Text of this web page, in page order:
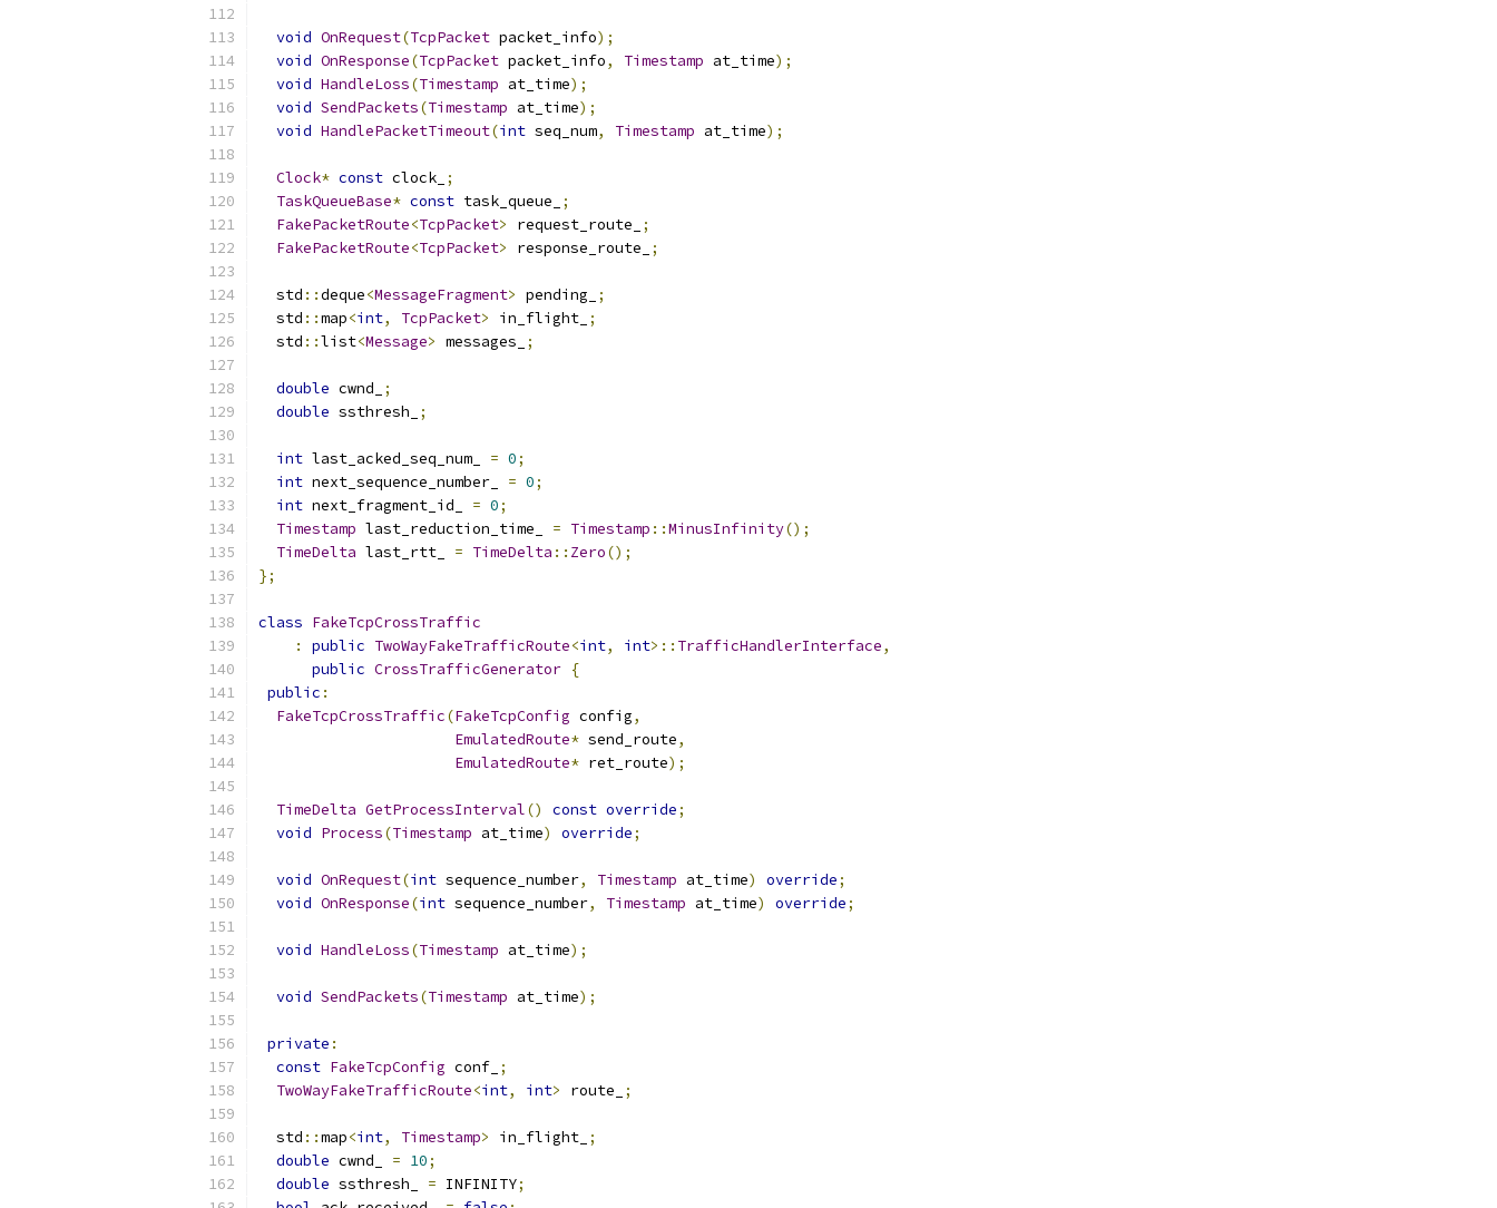
void OnRequest(TcpPacket packet_info);
void OnResponse(TcpPacket packet_info, Timestamp at_time);
void HandleLoss(Timestamp at_time);
void SendPackets(Timestamp at_time);
void HandlePacketTimeout(int seq_num, Timestamp at_time);
Clock* const clock_ ;
TaskQueueBase* const task_queue_
;
FakePacketRoute<TcpPacket> request_route_
;
FakePacketRoute<TcpPacket> response_route_ ;
  std
::deque<MessageFragment> pending_
;
  std
::map<int, TcpPacket> in_flight_ ;
  std
::list<Message> messages_ ;
double cwnd_
;
double ssthresh_ ;
int last_acked_seq_num_ = 0;
int next_sequence_number_ = 0;
int next_fragment_id_ = 0;
Timestamp last_reduction_time_ = Timestamp ::MinusInfinity();
TimeDelta last_rtt_ = TimeDelta :: Zero();
};
class FakeTcpCrossTraffic
:
public TwoWayFakeTrafficRoute<int, int>:: TrafficHandlerInterface,
public CrossTrafficGenerator {
public :
FakeTcpCrossTraffic(FakeTcpConfig config,
EmulatedRoute* send_route,
EmulatedRoute* ret_route);
TimeDelta GetProcessInterval() const override;
void Process(Timestamp at_time) override;
void OnRequest(int sequence_number, Timestamp at_time) override;
void OnResponse(int sequence_number, Timestamp at_time) override;
void HandleLoss(Timestamp at_time);
void SendPackets(Timestamp at_time);
private :
const FakeTcpConfig conf_ ;
TwoWayFakeTrafficRoute<int, int> route_ ;
  std
::map<int, Timestamp> in_flight_ ;
double cwnd_ = 10;
double ssthresh_ = INFINITY;